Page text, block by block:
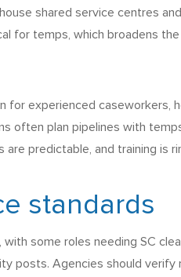
shared service centres
for temps, which broadens
experienced caseworkers,
often plan pipelines with
predictable, and training is
standards
some roles needing SC
posts. Agencies should